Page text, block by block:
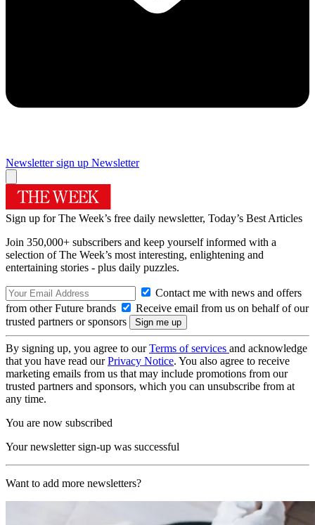
Newsletter sign up Newsletter
Sign up for The Week’s free daily newsletter, Today’s Best Articles
Join 350,000+ subscribers and keep yourself informed with a
selection of The Week’s most interesting, enlightening and
entertaining stories - plus daily puzzles.
Contact me with news and offers
from other Future brands
Receive email from us on behalf of our
trusted partners or sponsors
By signing up, you agree to ourTerms of services and acknowledge
that you have read ourPrivacy Notice. You also agree to receive
marketing emails from us that may include promotions from our
trusted partners and sponsors, which you can unsubscribe from at
any time.
You are now subscribed
Your newsletter sign-up was successful
Want to add more newsletters?